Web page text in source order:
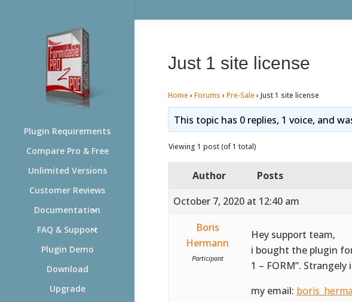
Plugin Requirements
Compare Pro & Free
Unlimited Versions
Customer Reviews
Documentation
FAQ & Support
Plugin Demo
Download
Upgrade
Just 1 site license
Home › Forums › Pre-Sale › Just 1 site license
This topic has 0 replies, 1 voice, and
Viewing 1 post (of 1 total)
Author
Posts
October 7, 2020 at 12:40 am
Boris
Hermann
Participant
Hey support team,
i bought the plugin
1 – FORM”.
my email: